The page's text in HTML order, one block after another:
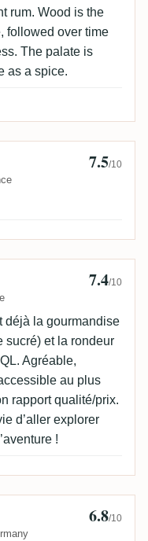
rum. Wood is the
followed over time
The palate is
as a spice.
7.5/10
7.4/10
déjà la gourmandise
sucré) et la rondeur
Agréable,
au plus
rapport qualité/prix.
d’aller explorer
!
6.8/10